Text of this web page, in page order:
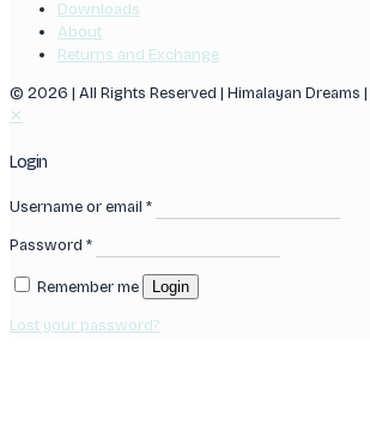
Downloads
About
Returns and Exchange
© 2026 | All Rights Reserved | Himalayan Dreams
✕
Login
Username or email *
Password *
Remember me Login
Lost your password?